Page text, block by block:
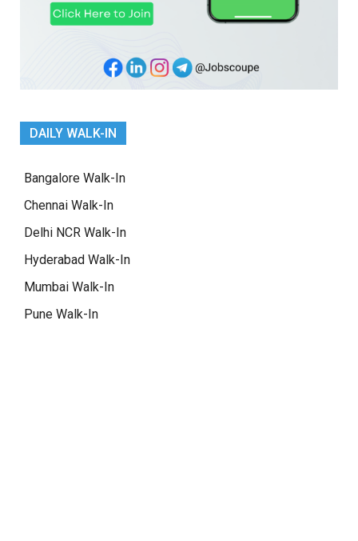
DAILY WALK-IN
Bangalore Walk-In
Chennai Walk-In
Delhi NCR Walk-In
Hyderabad Walk-In
Mumbai Walk-In
Pune Walk-In